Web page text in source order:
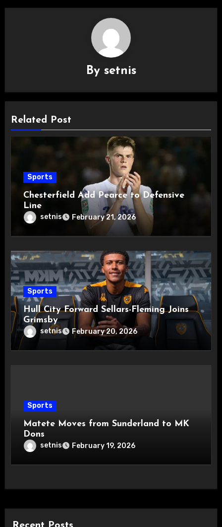
By setnis
Related Post
Sports
Chesterfield Add Pearce to Defensive
Line
setnis February 21, 2026
Sports
Hull City Forward Sellars-Fleming Joins
Grimsby
setnis February 20, 2026
Sports
Matete Moves from Sunderland to MK
Dons
setnis February 19, 2026